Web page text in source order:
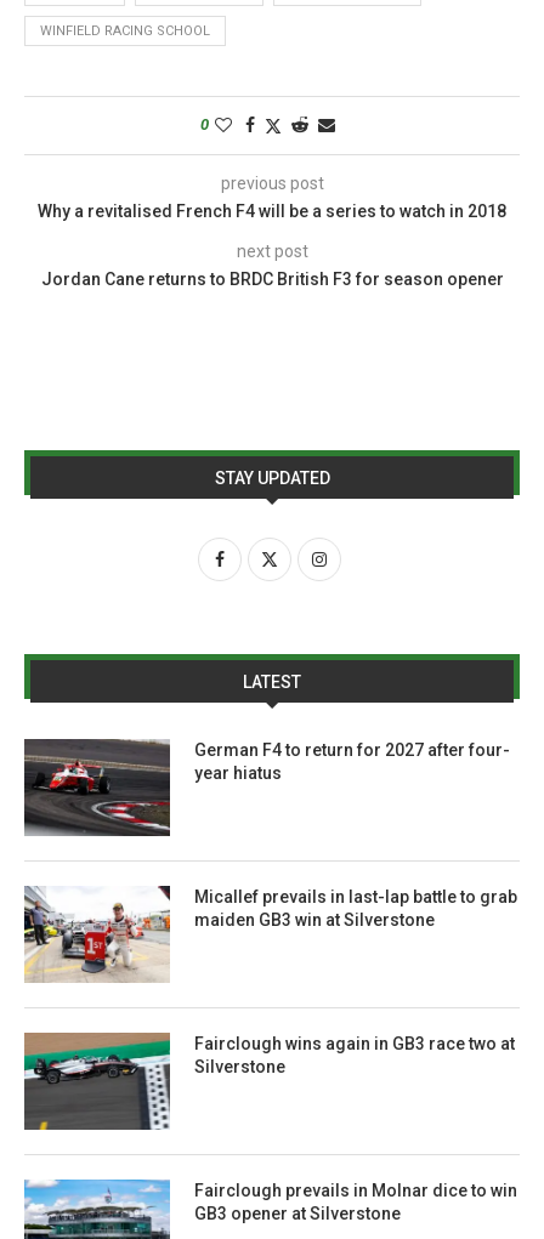
WINFIELD RACING SCHOOL
0
previous post
Why a revitalised French F4 will be a series to watch in 2018
next post
Jordan Cane returns to BRDC British F3 for season opener
STAY UPDATED
LATEST
German F4 to return for 2027 after four-
year hiatus
Micallef prevails in last-lap battle to grab
maiden GB3 win at Silverstone
Fairclough wins again in GB3 race two at
Silverstone
Fairclough prevails in Molnar dice to win
GB3 opener at Silverstone